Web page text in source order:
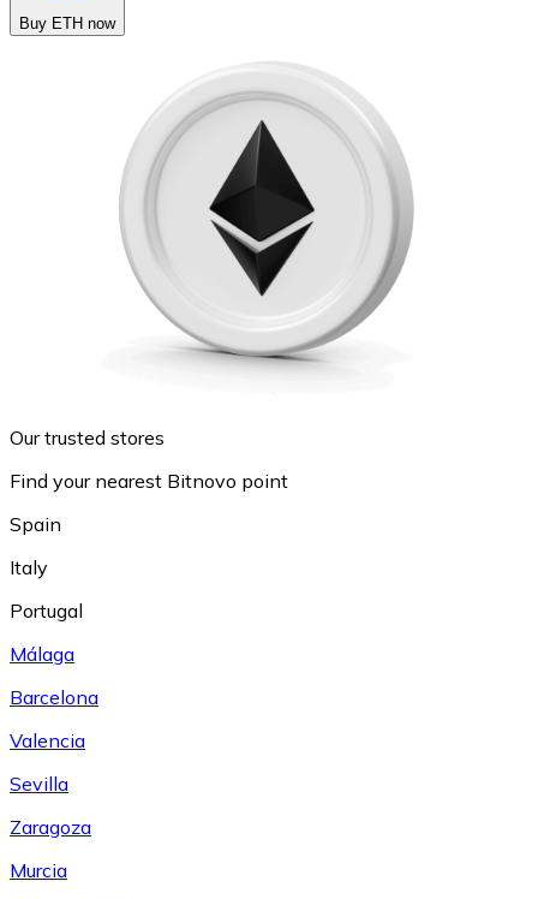
Buy ETH now
Our trusted stores
Find your nearest Bitnovo point
Spain
Italy
Portugal
Málaga
Barcelona
Valencia
Sevilla
Zaragoza
Murcia